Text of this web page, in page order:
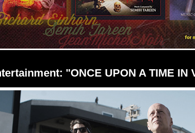
"ONCE UPON A TIME IN